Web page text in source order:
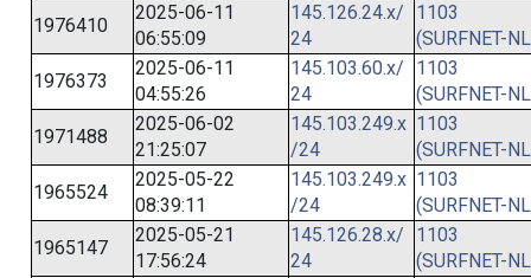
1976410
2025-06-11
06:55:09
145.126.24.x/
24
1103
(SURFNET-
1976373
2025-06-11
04:55:26
145.103.60.x/
24
1103
(SURFNET-
1971488
2025-06-02
21:25:07
145.103.249.x
/24
1103
(SURFNET-
1965524
2025-05-22
08:39:11
145.103.249.x
/24
1103
(SURFNET-
1965147
2025-05-21
17:56:24
145.126.28.x/
24
1103
(SURFNET-